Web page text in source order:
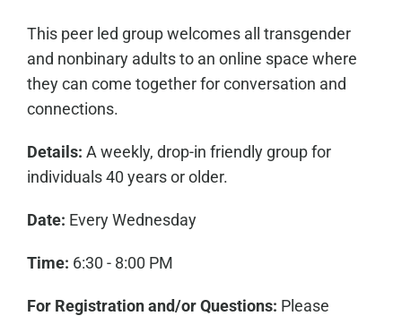
This peer led group welcomes all transgender
and nonbinary adults to an online space where
they can come together for conversation and
connections.
Details: A weekly, drop-in friendly group for
individuals 40 years or older.
Date: Every Wednesday
Time: 6:30 - 8:00 PM
For Registration and/or Questions: Please